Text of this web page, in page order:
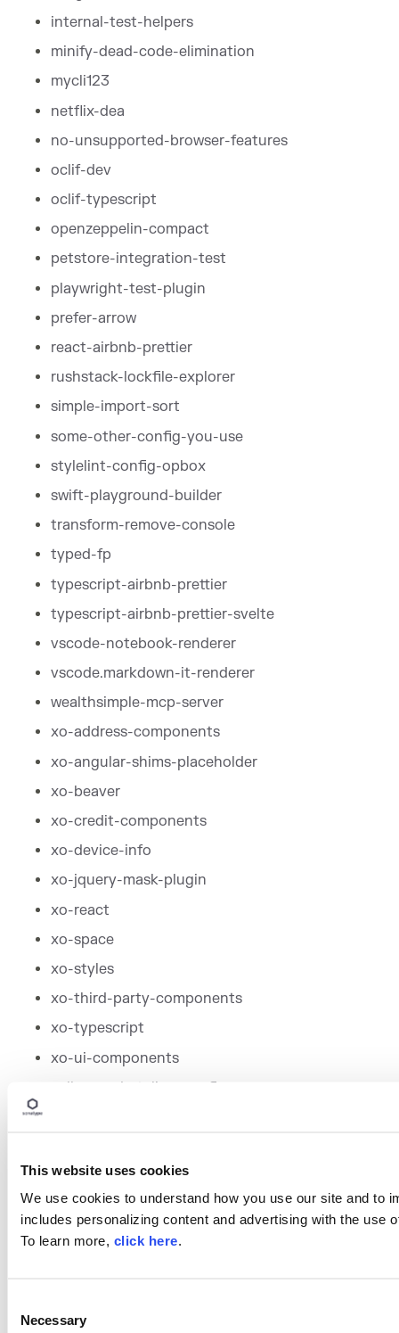
This website uses cookies
We use cookies to understand how you use our site and to
includes personalizing content and advertising with the use
To learn more, click here.
Necessary
internal-test-helpers
minify-dead-code-elimination
mycli123
netflix-dea
no-unsupported-browser-features
oclif-dev
oclif-typescript
openzeppelin-compact
petstore-integration-test
playwright-test-plugin
prefer-arrow
react-airbnb-prettier
rushstack-lockfile-explorer
simple-import-sort
some-other-config-you-use
stylelint-config-opbox
swift-playground-builder
transform-remove-console
typed-fp
typescript-airbnb-prettier
typescript-airbnb-prettier-svelte
vscode-notebook-renderer
vscode.markdown-it-renderer
wealthsimple-mcp-server
xo-address-components
xo-angular-shims-placeholder
xo-beaver
xo-credit-components
xo-device-info
xo-jquery-mask-plugin
xo-react
xo-space
xo-styles
xo-third-party-components
xo-typescript
xo-ui-components
yellowcard-styling-config